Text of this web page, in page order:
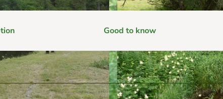
Good to know